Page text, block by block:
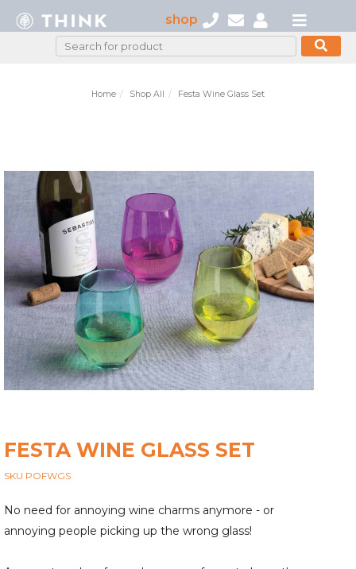
shop
Home Shop All Festa Wine Glass Set
FESTA WINE GLASS SET
SKU POFWGS
No need for annoying wine charms anymore - or
annoying people picking up the wrong glass!